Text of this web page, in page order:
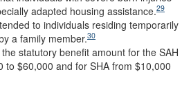
adapted housing assistance.29
to individuals residing temporarily
a family member.30
statutory benefit amount for the SAH
to $60,000 and for SHA from $10,000